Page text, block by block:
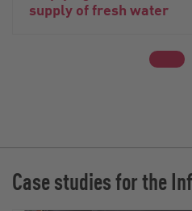
supply of fresh water
Case studies for the